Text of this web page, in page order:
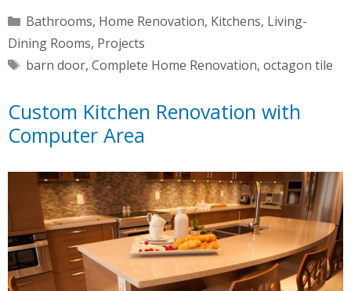
Categories
Bathrooms, Home Renovation, Kitchens, Living-
Dining Rooms, Projects
Tags
barn door, Complete Home Renovation, octagon tile
Custom Kitchen Renovation with
Computer Area